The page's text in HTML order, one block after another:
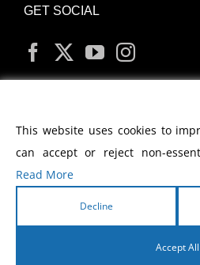
GET SOCIAL
MY
2026 Morris
This website uses cookies to
can accept or reject non-
Read More
Decline
Accept All